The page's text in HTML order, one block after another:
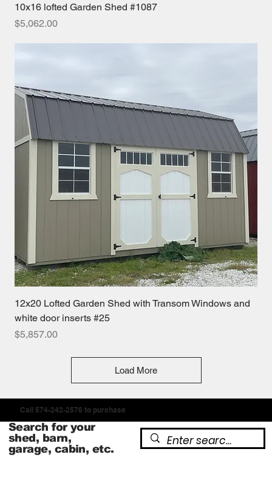
10x16 lofted Garden Shed #1087
Price
$5,062.00
12x20 Lofted Garden Shed with Transom Windows and
white door inserts #25
Price
$5,857.00
Load More
Call 574-242-2576 to purchase
Search for your
shed, barn,
garage, cabin, etc.